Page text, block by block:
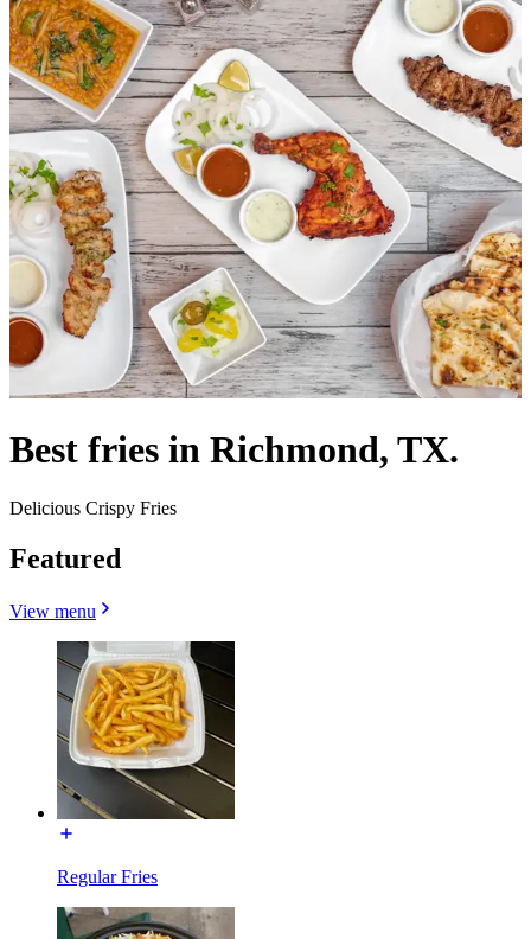
Best fries in Richmond, TX.
Delicious Crispy Fries
Featured
View menu
Regular Fries